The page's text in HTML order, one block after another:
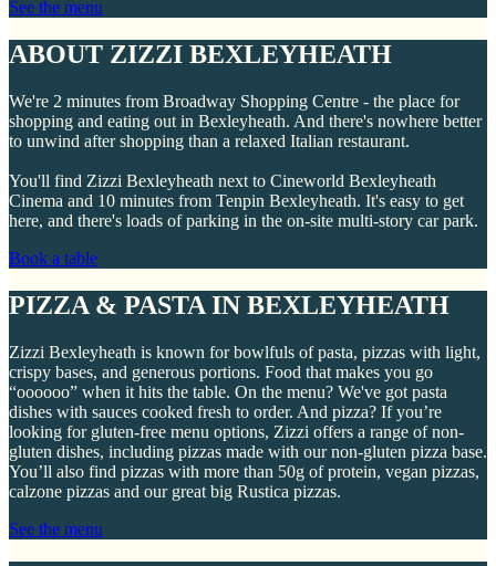
See the menu
ABOUT ZIZZI BEXLEYHEATH
We're 2 minutes from Broadway Shopping Centre - the place for
shopping and eating out in Bexleyheath. And there's nowhere better
to unwind after shopping than a relaxed Italian restaurant.
You'll find Zizzi Bexleyheath next to Cineworld Bexleyheath
Cinema and 10 minutes from Tenpin Bexleyheath. It's easy to get
here, and there's loads of parking in the on-site multi-story car park.
Book a table
PIZZA & PASTA IN BEXLEYHEATH
Zizzi Bexleyheath is known for bowlfuls of pasta, pizzas with light,
crispy bases, and generous portions. Food that makes you go
“oooooo” when it hits the table. On the menu? We've got pasta
dishes with sauces cooked fresh to order. And pizza? If you’re
looking for gluten-free menu options, Zizzi offers a range of non-
gluten dishes, including pizzas made with our non-gluten pizza base.
You’ll also find pizzas with more than 50g of protein, vegan pizzas,
calzone pizzas and our great big Rustica pizzas.
See the menu